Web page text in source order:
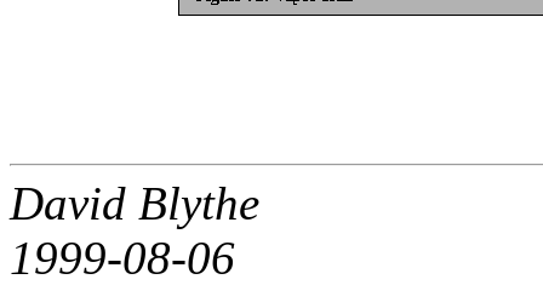
David Blythe
1999-08-06